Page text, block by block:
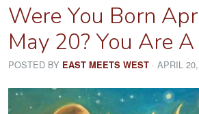
Were You Born
May 20? You Are
POSTED BY EAST MEETS WEST · APRIL